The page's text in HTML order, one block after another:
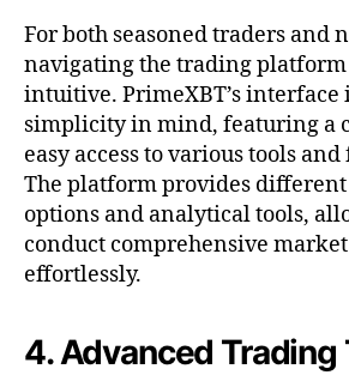
For both seasoned traders and
navigating the trading platform
intuitive. PrimeXBT’s interface
simplicity in mind, featuring a
easy access to various tools
The platform provides
options and analytical tools,
conduct comprehensive
effortlessly.
4. Advanced Trading